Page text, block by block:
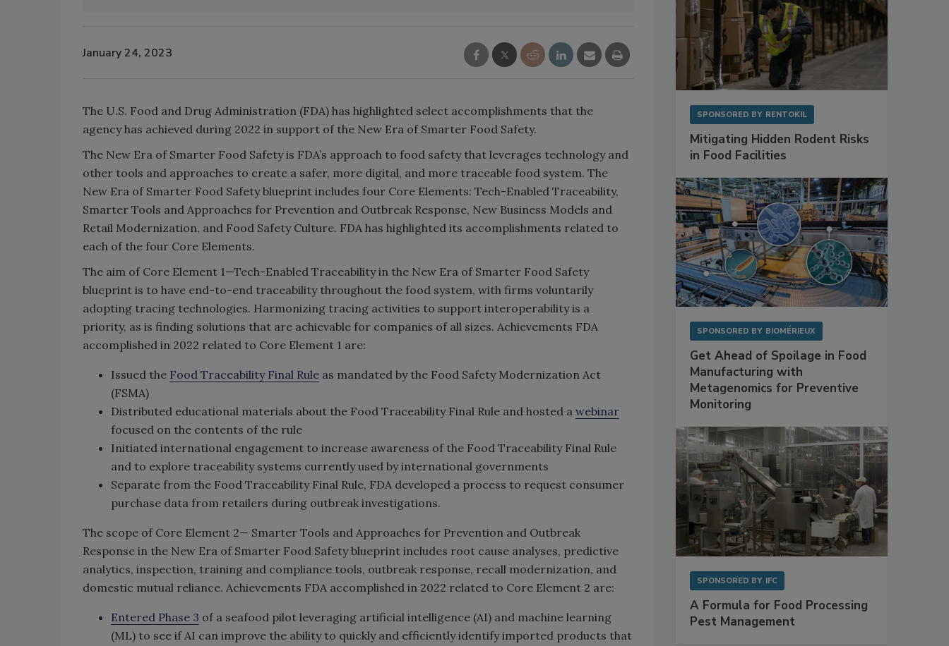
January 24, 2023
The U.S. Food and Drug Administration (FDA) has highlighted select accomplishments that the
agency has achieved during 2022 in support of the New Era of Smarter Food Safety.
The New Era of Smarter Food Safety is FDA’s approach to food safety that leverages technology and
other tools and approaches to create a safer, more digital, and more traceable food system. The
New Era of Smarter Food Safety blueprint includes four Core Elements: Tech-Enabled Traceability,
Smarter Tools and Approaches for Prevention and Outbreak Response, New Business Models and
Retail Modernization, and Food Safety Culture. FDA has highlighted its accomplishments related to
each of the four Core Elements.
The aim of Core Element 1—Tech-Enabled Traceability in the New Era of Smarter Food Safety
blueprint is to have end-to-end traceability throughout the food system, with firms voluntarily
adopting tracing technologies. Harmonizing tracing activities to support interoperability is a
priority, as is finding solutions that are achievable for companies of all sizes. Achievements FDA
accomplished in 2022 related to Core Element 1 are:
Issued the Food Traceability Final Rule as mandated by the Food Safety Modernization Act
(FSMA)
Distributed educational materials about the Food Traceability Final Rule and hosted a webinar
focused on the contents of the rule
Initiated international engagement to increase awareness of the Food Traceability Final Rule
and to explore traceability systems currently used by international governments
Separate from the Food Traceability Final Rule, FDA developed a process to request consumer
purchase data from retailers during outbreak investigations.
The scope of Core Element 2— Smarter Tools and Approaches for Prevention and Outbreak
Response in the New Era of Smarter Food Safety blueprint includes root cause analyses, predictive
analytics, inspection, training and compliance tools, outbreak response, recall modernization, and
domestic mutual reliance. Achievements FDA accomplished in 2022 related to Core Element 2 are:
Entered Phase 3 of a seafood pilot leveraging artificial intelligence (AI) and machine learning
(ML) to see if AI can improve the ability to quickly and efficiently identify imported products that
SPONSORED BY RENTOKIL
Mitigating Hidden Rodent Risks
in Food Facilities
SPONSORED BY BIOMÉRIEUX
Get Ahead of Spoilage in Food
Manufacturing with
Metagenomics for Preventive
Monitoring
SPONSORED BY IFC
A Formula for Food Processing
Pest Management